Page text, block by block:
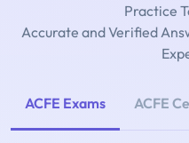
Practice
Accurate and Verified
ACFE Exams ACFE